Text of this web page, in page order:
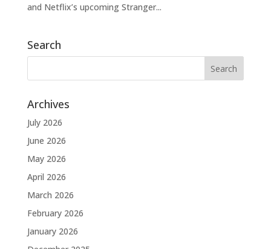
and Netflix’s upcoming Stranger...
Search
Archives
July 2026
June 2026
May 2026
April 2026
March 2026
February 2026
January 2026